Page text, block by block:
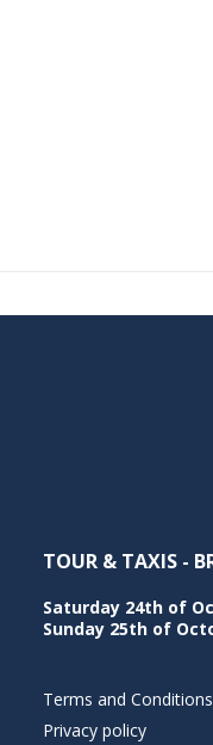
TOUR & TAXIS -
Saturday 24th of
Sunday 25th of
Terms and Conditions
Privacy policy